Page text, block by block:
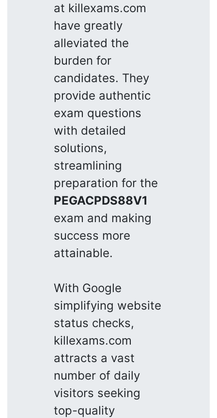
at killexams.com
have greatly
alleviated the
burden for
candidates. They
provide authentic
exam questions
with detailed
solutions,
streamlining
preparation for the
PEGACPDS88V1
exam and making
success more
attainable.
With Google
simplifying website
status checks,
killexams.com
attracts a vast
number of daily
visitors seeking
top-quality